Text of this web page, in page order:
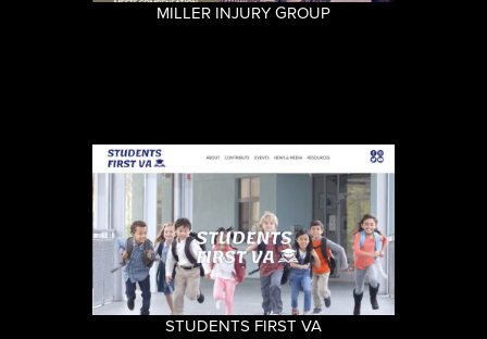
MILLER INJURY GROUP
STUDENTS FIRST VA